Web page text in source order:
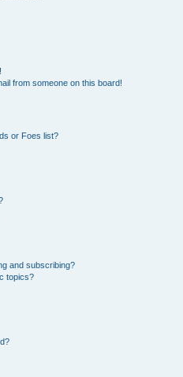
from someone on this board!
or Foes list?
and subscribing?
topics?